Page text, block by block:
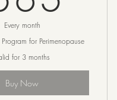
Every month
for Perimenopause
for 3 months
Buy Now